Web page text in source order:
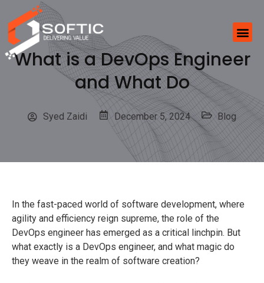
What is a DevOps Engineer
and What Do
Syed Zaidi December 5, 2024 Blog
In the fast-paced world of software development, where
agility and efficiency reign supreme, the role of the
DevOps engineer has emerged as a critical linchpin. But
what exactly is a DevOps engineer, and what magic do
they weave in the realm of software creation?